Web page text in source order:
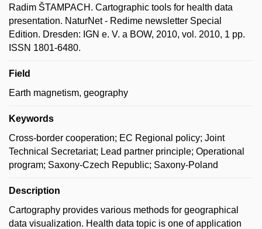
Radim ŠTAMPACH. Cartographic tools for health data
presentation. NaturNet - Redime newsletter Special
Edition. Dresden: IGN e. V. a BOW, 2010, vol. 2010, 1 pp.
ISSN 1801-6480.
Field
Earth magnetism, geography
Keywords
Cross-border cooperation; EC Regional policy; Joint
Technical Secretariat; Lead partner principle; Operational
program; Saxony-Czech Republic; Saxony-Poland
Description
Cartography provides various methods for geographical
data visualization. Health data topic is one of application